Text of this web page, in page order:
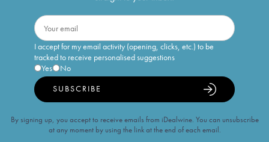
I accept for my email activity (opening, clicks, etc.) to be
tracked to receive personalised suggestions
Yes
No
SUBSCRIBE
By signing up, you accept to receive emails from iDealwine. You can unsubscribe
at any moment by using the link at the end of each email.